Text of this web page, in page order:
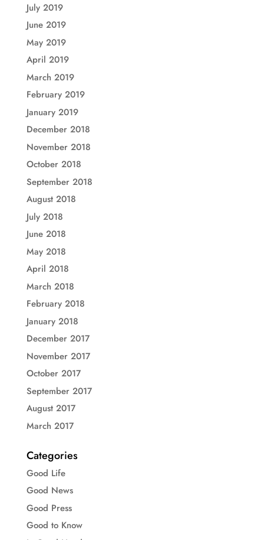
July 2019
June 2019
May 2019
April 2019
March 2019
February 2019
January 2019
December 2018
November 2018
October 2018
September 2018
August 2018
July 2018
June 2018
May 2018
April 2018
March 2018
February 2018
January 2018
December 2017
November 2017
October 2017
September 2017
August 2017
March 2017
Categories
Good Life
Good News
Good Press
Good to Know